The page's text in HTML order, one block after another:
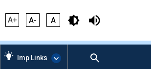
A+ A- A
Imp Links